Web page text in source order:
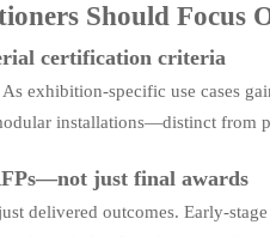
Should Focus
certification criteria
exhibition-specific use cases
installations—distinct from
just final awards
delivered outcomes. Early-